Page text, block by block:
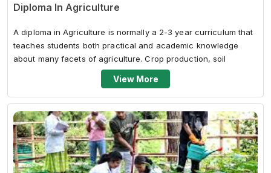
Diploma In Agriculture
A diploma in Agriculture is normally a 2-3 year curriculum that
teaches students both practical and academic knowledge
about many facets of agriculture. Crop production, soil
View More